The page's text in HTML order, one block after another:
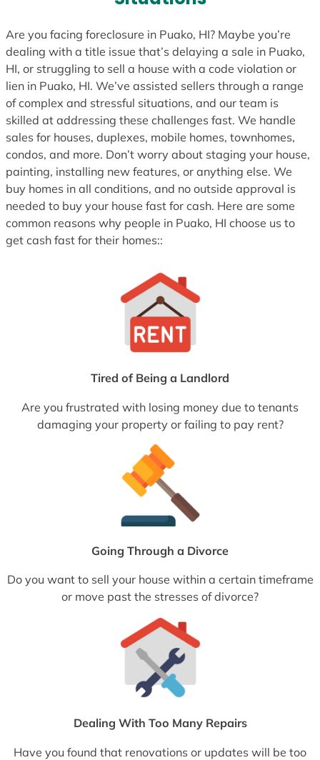
Are you facing foreclosure in Puako, HI? Maybe you’re
dealing with a title issue that’s delaying a sale in Puako,
HI, or struggling to sell a house with a code violation or
lien in Puako, HI. We’ve assisted sellers through a range
of complex and stressful situations, and our team is
skilled at addressing these challenges fast. We handle
sales for houses, duplexes, mobile homes, townhomes,
condos, and more. Don’t worry about staging your house,
painting, installing new features, or anything else. We
buy homes in all conditions, and no outside approval is
needed to buy your house fast for cash. Here are some
common reasons why people in Puako, HI choose us to
get cash fast for their homes::
Tired of Being a Landlord
Are you frustrated with losing money due to tenants
damaging your property or failing to pay rent?
Going Through a Divorce
Do you want to sell your house within a certain timeframe
or move past the stresses of divorce?
Dealing With Too Many Repairs
Have you found that renovations or updates will be too